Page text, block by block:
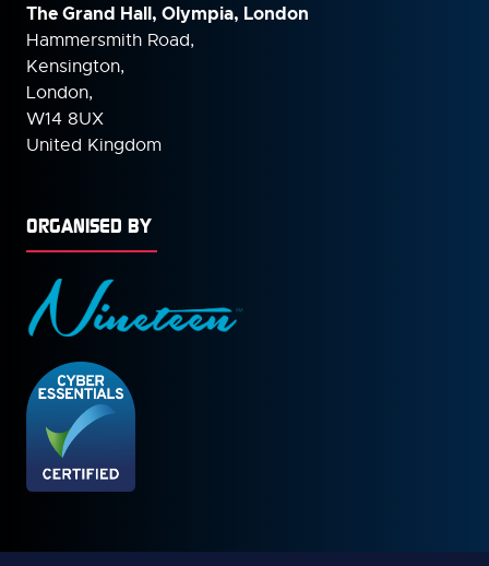
The Grand Hall, Olympia, London
Hammersmith Road,
Kensington,
London,
W14 8UX
United Kingdom
ORGANISED BY